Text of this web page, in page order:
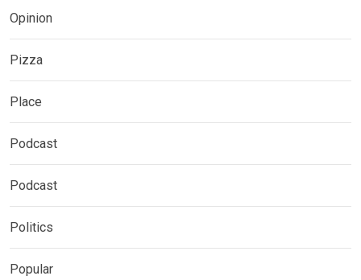
Opinion
Pizza
Place
Podcast
Podcast
Politics
Popular